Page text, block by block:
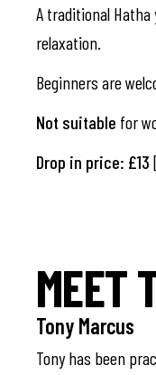
A traditional
relaxation.
Beginners are
Not suitable for
Drop in price: £13
MEET
Tony Marcus
Tony has been